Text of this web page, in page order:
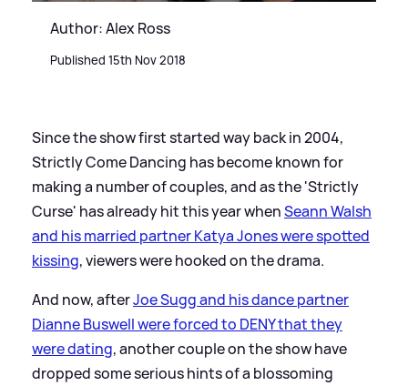
Author: Alex Ross
Published 15th Nov 2018
Since the show first started way back in 2004,
Strictly Come Dancing has become known for
making a number of couples, and as the 'Strictly
Curse' has already hit this year whenSeann Walsh
and his married partner Katya Jones were spotted
kissing, viewers were hooked on the drama.
And now, afterJoe Sugg and his dance partner
Dianne Buswell were forced to DENY that they
were dating, another couple on the show have
dropped some serious hints of a blossoming